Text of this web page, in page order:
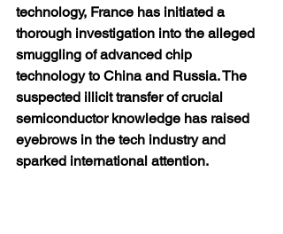
technology, France has initiated a
thorough investigation into the alleged
smuggling of advanced chip
technology to China and Russia. The
suspected illicit transfer of crucial
semiconductor knowledge has raised
eyebrows in the tech industry and
sparked international attention.